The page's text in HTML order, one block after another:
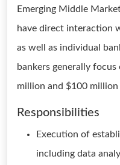
Emerging Middle
have direct interaction
as well as individual
bankers generally
million and $100 million
Responsibilities
Execution of
including data